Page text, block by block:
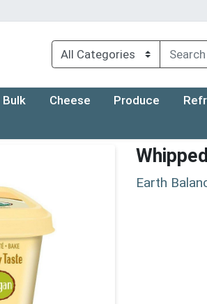
Bulk Cheese Produce
Earth